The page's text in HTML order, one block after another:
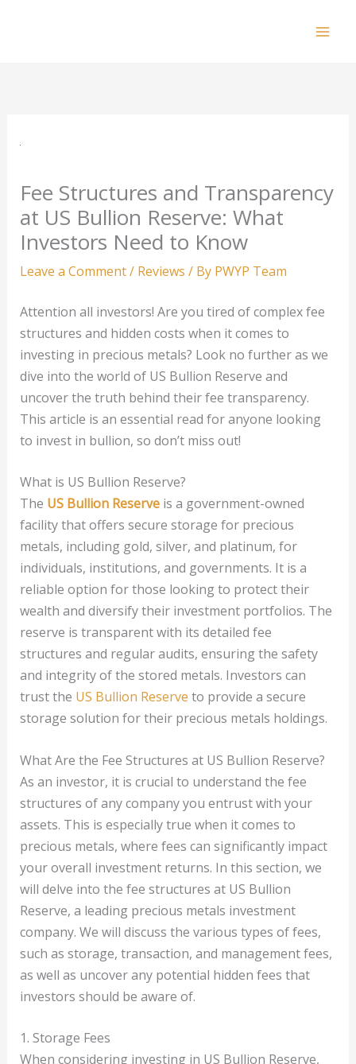
Fee Structures and Transparency
at US Bullion Reserve: What
Investors Need to Know
Leave a Comment/ Reviews / By PWYP Team
Attention all investors! Are you tired of complex fee
structures and hidden costs when it comes to
investing in precious metals? Look no further as we
dive into the world of US Bullion Reserve and
uncover the truth behind their fee transparency.
This article is an essential read for anyone looking
to invest in bullion, so don’t miss out!
What is US Bullion Reserve?
The US Bullion Reserveis a government-owned
facility that offers secure storage for precious
metals, including gold, silver, and platinum, for
individuals, institutions, and governments. It is a
reliable option for those looking to protect their
wealth and diversify their investment portfolios. The
reserve is transparent with its detailed fee
structures and regular audits, ensuring the safety
and integrity of the stored metals. Investors can
trust the US Bullion Reserve to provide a secure
storage solution for their precious metals holdings.
What Are the Fee Structures at US Bullion Reserve?
As an investor, it is crucial to understand the fee
structures of any company you entrust with your
assets. This is especially true when it comes to
precious metals, where fees can significantly impact
your overall investment returns. In this section, we
will delve into the fee structures at US Bullion
Reserve, a leading precious metals investment
company. We will discuss the various types of fees,
such as storage, transaction, and management fees,
as well as uncover any potential hidden fees that
investors should be aware of.
1. Storage Fees
When considering investing in US Bullion Reserve,